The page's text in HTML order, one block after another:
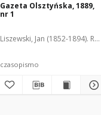
Gazeta Olsztyńska, 1889,
nr 1
Liszewski, Jan (1852-1894). Red.
czasopismo